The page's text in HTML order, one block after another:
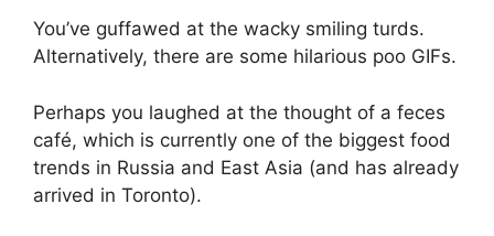
You’ve guffawed at the wacky smiling turds.
Alternatively, there are some hilarious poo GIFs.
Perhaps you laughed at the thought of a feces
café, which is currently one of the biggest food
trends in Russia and East Asia (and has already
arrived in Toronto).